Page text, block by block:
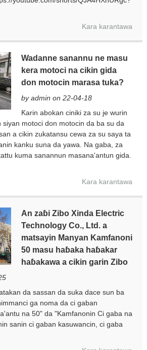
Kara karantawa
Wadanne sanannu ne masu
kera motoci na cikin gida
don motocin marasa tuka?
by admin on 22-04-18
Ƙarin abokan ciniki za su je wurin
siyan motoci don motocin da ba su da
a cikin zukatansu cewa za su saya ta
kanku suna da yawa. Na gaba, za
kuma sanannun masana'antun gida.
Kara karantawa
An zaɓi Zibo Xinda Electric
Technology Co., Ltd. a
matsayin Manyan Kamfanoni
50 masu haɓaka haɓakar
haɓakawa a cikin garin Zibo
da sassan da suka dace sun ba
ga noma da ci gaban
na 50" da "Kamfanonin Ci gaba na
sanin ci gaban kasuwancin, ci gaba